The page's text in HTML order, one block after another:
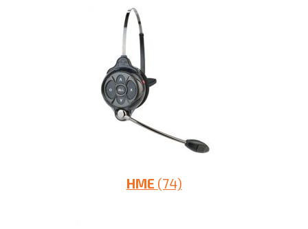
HME (74)